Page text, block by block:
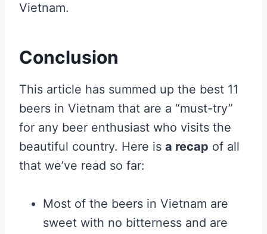
Vietnam.
Conclusion
This article has summed up the best 11
beers in Vietnam that are a “must-try”
for any beer enthusiast who visits the
beautiful country. Here is a recap of all
that we’ve read so far:
Most of the beers in Vietnam are
sweet with no bitterness and are